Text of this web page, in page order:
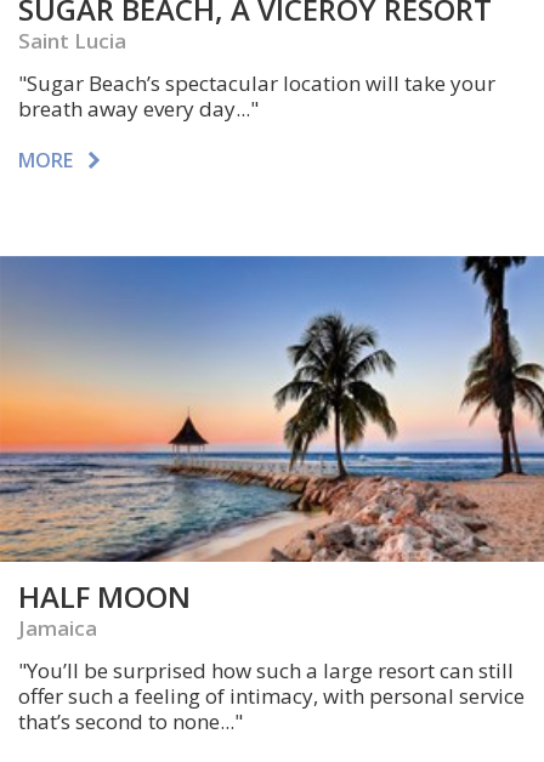
SUGAR BEACH, A VICEROY RESORT
Saint Lucia
"Sugar Beach’s spectacular location will take your
breath away every day..."
MORE
HALF MOON
Jamaica
"You’ll be surprised how such a large resort can still
offer such a feeling of intimacy, with personal service
that’s second to none..."